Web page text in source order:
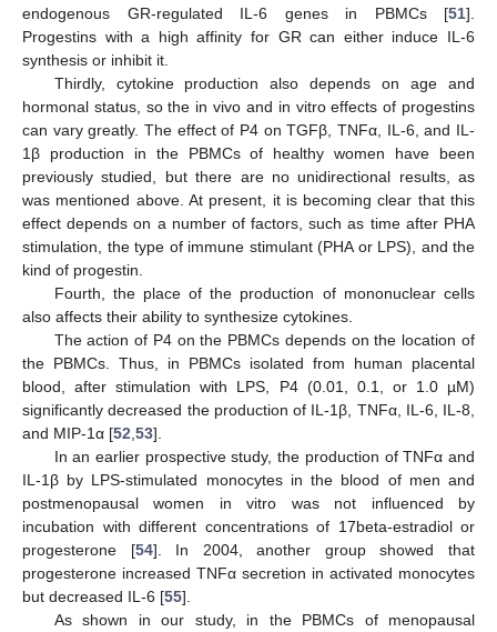
endogenous GR-regulated IL-6 genes in PBMCs [51].
Progestins with a high affinity for GR can either induce IL-6
synthesis or inhibit it.
Thirdly, cytokine production also depends on age and
hormonal status, so the in vivo and in vitro effects of progestins
can vary greatly. The effect of P4 on TGFβ, TNFα, IL-6, and IL-
1β production in the PBMCs of healthy women have been
previously studied, but there are no unidirectional results, as
was mentioned above. At present, it is becoming clear that this
effect depends on a number of factors, such as time after PHA
stimulation, the type of immune stimulant (PHA or LPS), and the
kind of progestin.
Fourth, the place of the production of mononuclear cells
also affects their ability to synthesize cytokines.
The action of P4 on the PBMCs depends on the location of
the PBMCs. Thus, in PBMCs isolated from human placental
blood, after stimulation with LPS, P4 (0.01, 0.1, or 1.0 µM)
significantly decreased the production of IL-1β, TNFα, IL-6, IL-8,
and MIP-1α [52 53].
In an earlier prospective study, the production of TNFα and
IL-1β by LPS-stimulated monocytes in the blood of men and
postmenopausal women in vitro was not influenced by
incubation with different concentrations of 17beta-estradiol or
progesterone [54]. In 2004, another group showed that
progesterone increased TNFα secretion in activated monocytes
but decreased IL-6 [55].
As shown in our study, in the PBMCs of menopausal